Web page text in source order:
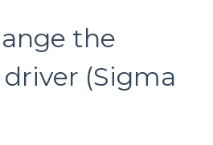
the
(Sigma